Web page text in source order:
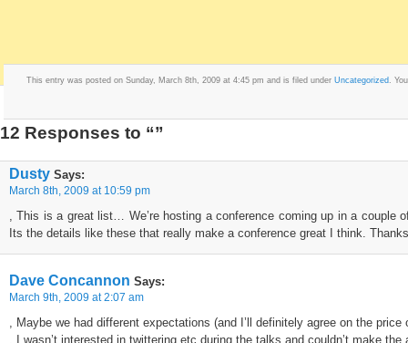
This entry was posted on Sunday, March 8th, 2009 at 4:45 pm and is filed under Uncategorized .
12 Responses to “”
Dusty Says:
March 8th, 2009 at 10:59 pm
, This is a great list… We’re hosting a conference coming up in a
Its the details like these that really make a conference great I think.
Dave Concannon Says:
March 9th, 2009 at 2:07 am
, Maybe we had different expectations (and I’ll definitely agree on the
, I wasn’t interested in twittering etc during the talks and couldn’t make